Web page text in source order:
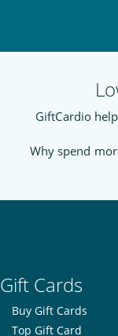
GiftCardio
Why spend
Gift Cards
Buy Gift Cards
Top Gift Card